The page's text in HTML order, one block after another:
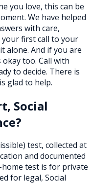
you love, this can be
We have helped
with care,
your first call to your
alone. And if you are
too. Call with
to decide. There is
glad to help.
Social
test, collected at
and documented
test is for private
for legal, Social